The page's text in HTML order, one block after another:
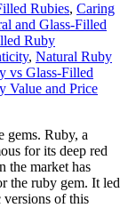
Rubies, Caring
and Glass-Filled
Ruby
, Natural Ruby
vs Glass-Filled
Value and Price
gems. Ruby, a
for its deep red
the market has
the ruby gem. It led
versions of this